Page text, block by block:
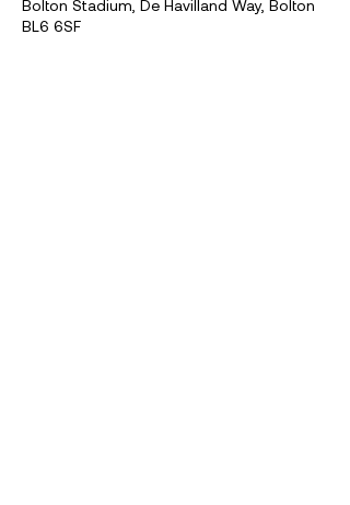
Bolton Stadium, De Havilland Way, Bolton
BL6 6SF